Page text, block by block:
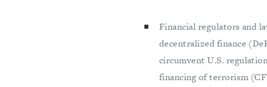
Financial regulators and
decentralized finance
circumvent U.S.
financing of terrorism